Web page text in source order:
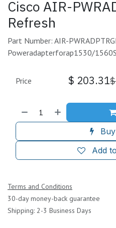
Cisco AIR-
Refresh
Part Number: AIR-
Poweradapterforap1530/
Add
Price $ 203.31
Terms and Conditions
30-day money-back guarantee
Shipping: 2-3 Business Days